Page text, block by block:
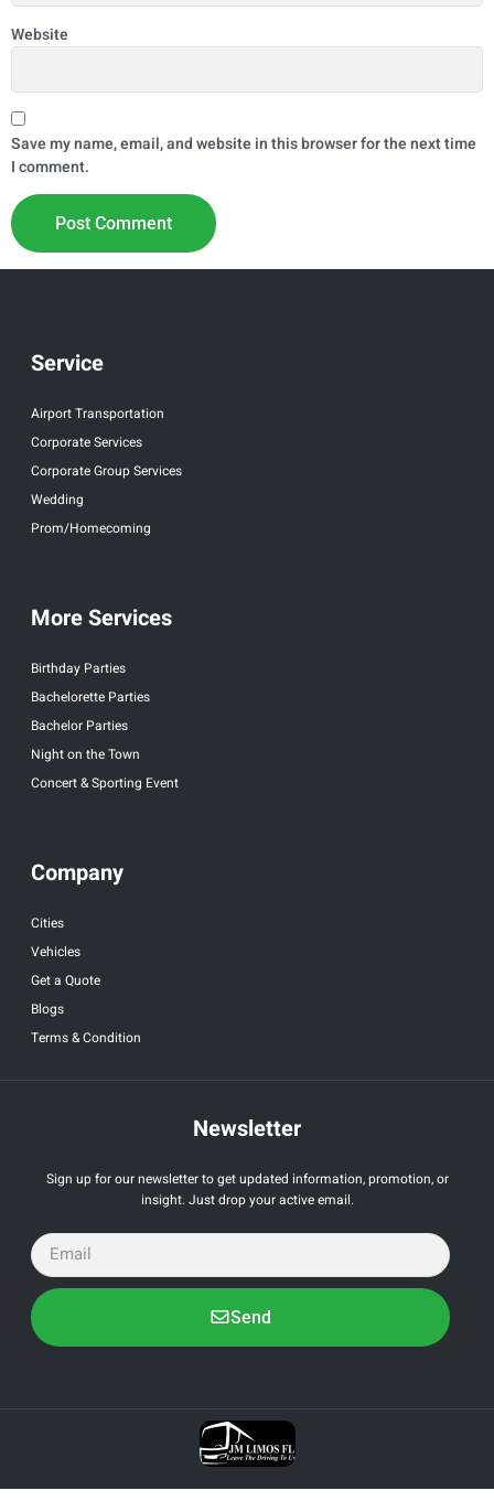
Website
Save my name, email, and website in this browser for the next time
I comment.
Service
Airport Transportation
Corporate Services
Corporate Group Services
Wedding
Prom/Homecoming
More Services
Birthday Parties
Bachelorette Parties
Bachelor Parties
Night on the Town
Concert & Sporting Event
Company
Cities
Vehicles
Get a Quote
Blogs
Terms & Condition
Newsletter
Sign up for our newsletter to get updated information, promotion, or
insight. Just drop your active email.
Send
All Right Reserved by JM Limo. Powered by